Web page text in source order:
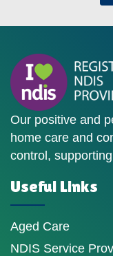
Our positive and
home care and
control,
Useful Links
Aged Care
NDIS Service